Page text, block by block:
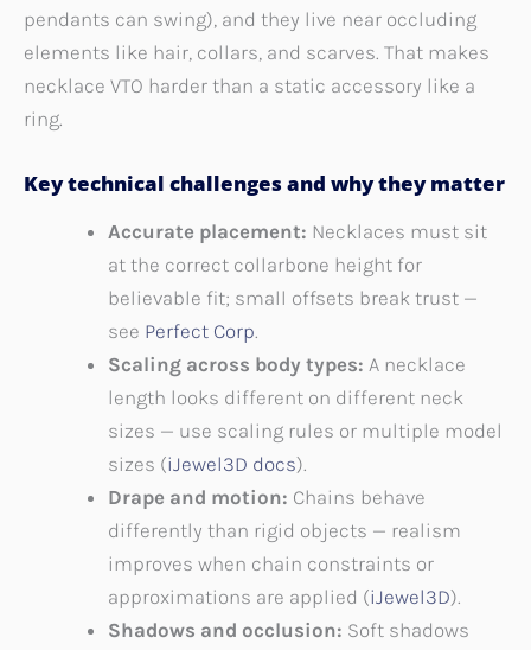
pendants can swing), and they live near occluding
elements like hair, collars, and scarves. That makes
necklace VTO harder than a static accessory like a
ring.
Key technical challenges and why they matter
Accurate placement: Necklaces must sit
at the correct collarbone height for
believable fit; small offsets break trust —
see Perfect Corp.
Scaling across body types: A necklace
length looks different on different neck
sizes — use scaling rules or multiple model
sizes (iJewel3D docs).
Drape and motion: Chains behave
differently than rigid objects — realism
improves when chain constraints or
approximations are applied (iJewel3D).
Shadows and occlusion: Soft shadows